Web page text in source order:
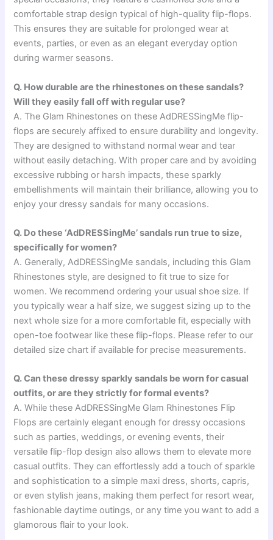
comfortable strap design typical of high-quality flip-flops.
This ensures they are suitable for prolonged wear at
events, parties, or even as an elegant everyday option
during warmer seasons.
Q. How durable are the rhinestones on these sandals?
Will they easily fall off with regular use?
A. The Glam Rhinestones on these AdDRESSingMe flip-
flops are securely affixed to ensure durability and longevity.
They are designed to withstand normal wear and tear
without easily detaching. With proper care and by avoiding
excessive rubbing or harsh impacts, these sparkly
embellishments will maintain their brilliance, allowing you to
enjoy your dressy sandals for many occasions.
Q. Do these ‘AdDRESSingMe’ sandals run true to size,
specifically for women?
A. Generally, AdDRESSingMe sandals, including this Glam
Rhinestones style, are designed to fit true to size for
women. We recommend ordering your usual shoe size. If
you typically wear a half size, we suggest sizing up to the
next whole size for a more comfortable fit, especially with
open-toe footwear like these flip-flops. Please refer to our
detailed size chart if available for precise measurements.
Q. Can these dressy sparkly sandals be worn for casual
outfits, or are they strictly for formal events?
A. While these AdDRESSingMe Glam Rhinestones Flip
Flops are certainly elegant enough for dressy occasions
such as parties, weddings, or evening events, their
versatile flip-flop design also allows them to elevate more
casual outfits. They can effortlessly add a touch of sparkle
and sophistication to a simple maxi dress, shorts, capris,
or even stylish jeans, making them perfect for resort wear,
fashionable daytime outings, or any time you want to add a
glamorous flair to your look.